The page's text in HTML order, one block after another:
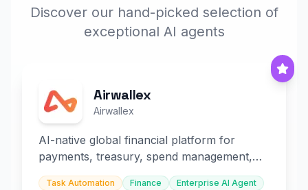
Discover our hand-picked selection of
exceptional AI agents
Airwallex
Airwallex
AI-native global financial platform for
payments, treasury, spend management,
and embedded finance.
Task Automation Finance Enterprise AI Agent